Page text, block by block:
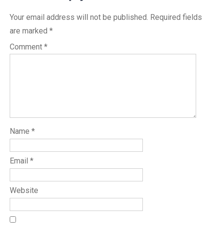
Your email address will not be published. Required fields
are marked *
Comment *
Name *
Email *
Website